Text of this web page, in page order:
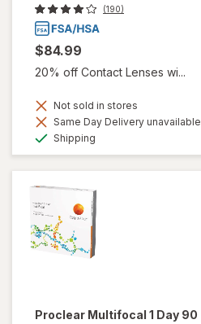
(190)
$84.99
20% off Contact Lenses wi...
Not sold in stores
Same Day Delivery unavailable
Shipping
Proclear Multifocal 1 Day 90